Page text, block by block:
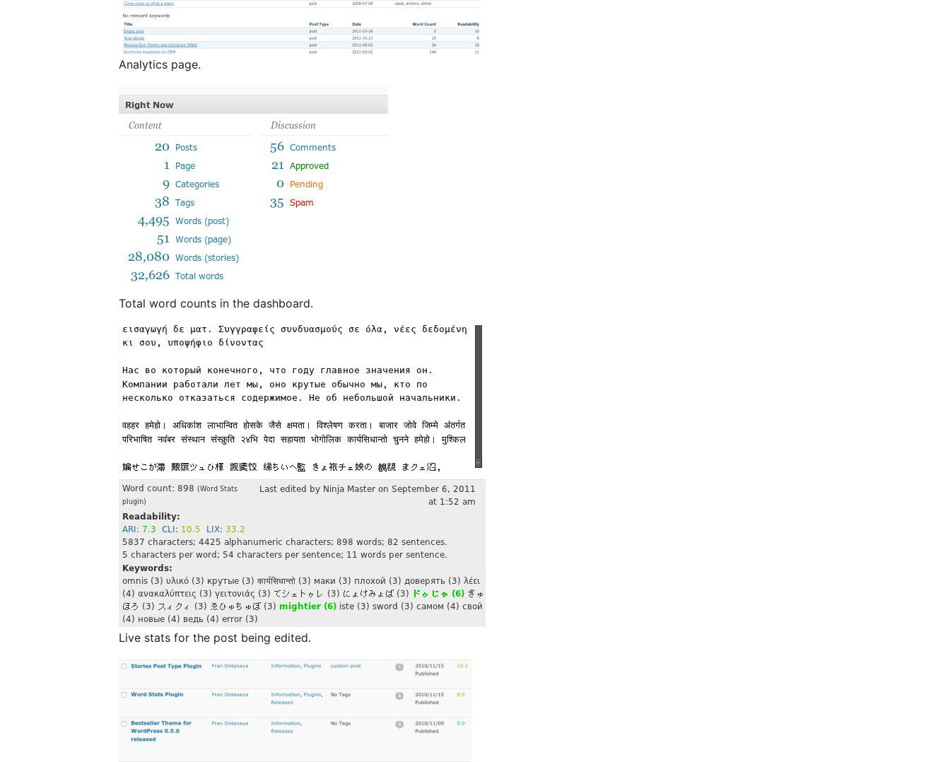
Analytics page.
Total word counts in the dashboard.
Live stats for the post being edited.